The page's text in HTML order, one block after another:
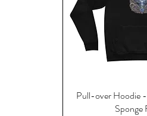
Pull-over Hoodie
Sponge